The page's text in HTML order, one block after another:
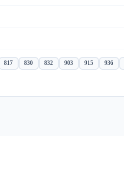
817 830 832 903 915 936